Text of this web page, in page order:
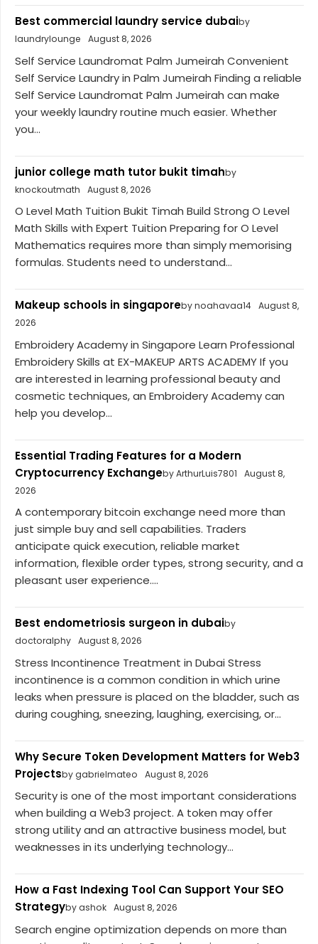
Best commercial laundry service dubaiby
laundrylounge
August 8, 2026
Self Service Laundromat Palm Jumeirah Convenient
Self Service Laundry in Palm Jumeirah Finding a reliable
Self Service Laundromat Palm Jumeirah can make
your weekly laundry routine much easier. Whether
you...
junior college math tutor bukit timahby
knockoutmath
August 8, 2026
O Level Math Tuition Bukit Timah Build Strong O Level
Math Skills with Expert Tuition Preparing for O Level
Mathematics requires more than simply memorising
formulas. Students need to understand...
Makeup schools in singaporeby noahavaa14 August 8,
2026
Embroidery Academy in Singapore Learn Professional
Embroidery Skills at EX-MAKEUP ARTS ACADEMY If you
are interested in learning professional beauty and
cosmetic techniques, an Embroidery Academy can
help you develop...
Essential Trading Features for a Modern
Cryptocurrency Exchangeby ArthurLuis7801
August 8,
2026
A contemporary bitcoin exchange need more than
just simple buy and sell capabilities. Traders
anticipate quick execution, reliable market
information, flexible order types, strong security, and a
pleasant user experience....
Best endometriosis surgeon in dubaiby
doctoralphy August 8, 2026
Stress Incontinence Treatment in Dubai Stress
incontinence is a common condition in which urine
leaks when pressure is placed on the bladder, such as
during coughing, sneezing, laughing, exercising, or...
Why Secure Token Development Matters for Web3
Projectsby gabrielmateo August 8, 2026
Security is one of the most important considerations
when building a Web3 project. A token may offer
strong utility and an attractive business model, but
weaknesses in its underlying technology...
How a Fast Indexing Tool Can Support Your SEO
Strategyby ashok August 8, 2026
Search engine optimization depends on more than